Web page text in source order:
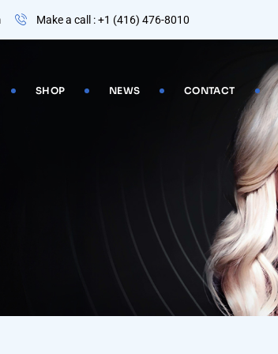
Make a call : +1 (416) 476-8010
SHOP NEWS CONTACT